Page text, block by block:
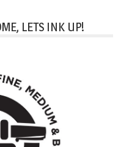
LETS INK UP!